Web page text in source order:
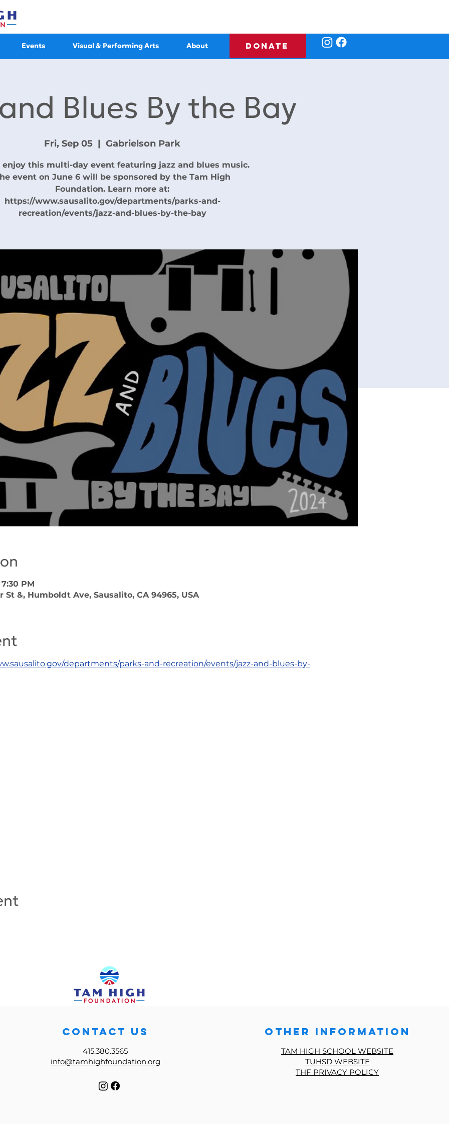
Events Visual & Performing Arts About DONATE
Blues By the Bay
Fri, Sep 05
  |
Gabrielson Park
enjoy this multi-day event featuring jazz and blues music.
event on June 6 will be sponsored by the Tam High
Foundation. Learn more at:
https://www.sausalito.gov/departments/parks-and-
recreation/events/jazz-and-blues-by-the-bay
PM
St &, Humboldt Ave, Sausalito, CA 94965, USA
departments/parks-and-recreation/events/jazz-and-blues-by-
CONTACT US
415.380.3565
info@tamhighfoundation.org
other information
TAM HIGH SCHOOL WEBSITE
TUHSD WEBSITE
THF PRIVACY POLICY